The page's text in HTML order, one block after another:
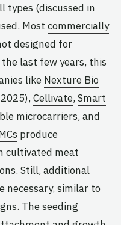
types (discussed in
Most commercially
designed for
last few years, this
like Nexture Bio
Cellivate, Smart
microcarriers, and
produce
cultivated meat
Still, additional
necessary, similar to
The seeding